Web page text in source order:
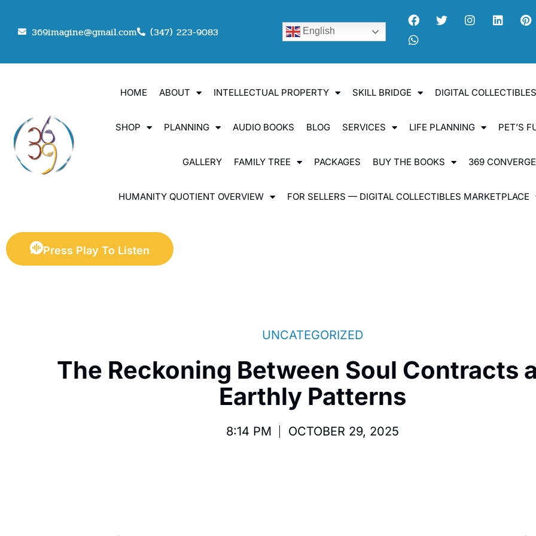
369imagine@gmail.com (347) 223-9083 English
HOME ABOUT INTELLECTUAL PROPERTY SKILL BRIDGE DIGITAL
SHOP PLANNING AUDIO BOOKS BLOG SERVICES LIFE PLANNING PET’S
GALLERY FAMILY TREE PACKAGES BUY THE BOOKS 369
HUMANITY QUOTIENT OVERVIEW FOR SELLERS — DIGITAL COLLECTIBLES MARKETPLACE
Press Play To Listen
UNCATEGORIZED
The Reckoning Between Soul Contracts
Earthly Patterns
8:14 PM OCTOBER 29, 2025